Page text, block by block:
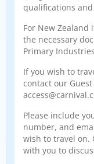
qualifications
For New
the necessary
Primary
If you wish to
contact our
Please include
number, and
wish to travel on.
with you to